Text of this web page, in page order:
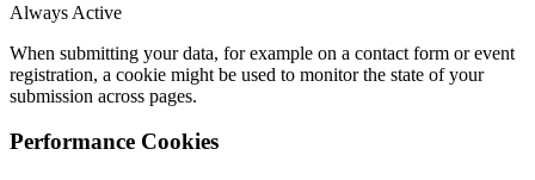
Always Active
When submitting your data, for example on a contact form or event
registration, a cookie might be used to monitor the state of your
submission across pages.
Performance Cookies